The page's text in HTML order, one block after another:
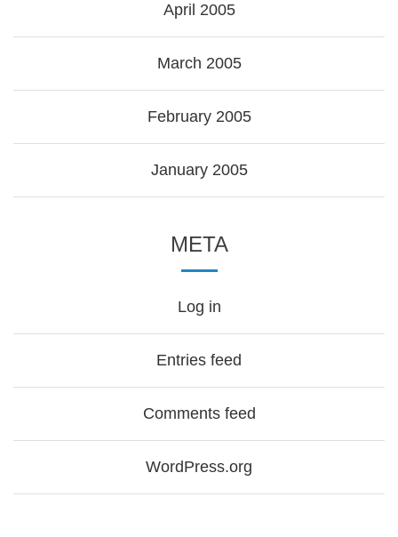
April 2005
March 2005
February 2005
January 2005
META
Log in
Entries feed
Comments feed
WordPress.org